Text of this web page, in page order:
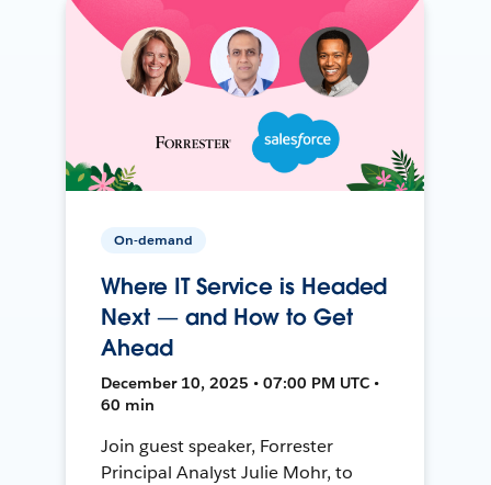
On-demand
Where IT Service is Headed
Next — and How to Get
Ahead
December 10, 2025 • 07:00 PM UTC •
60 min
Join guest speaker, Forrester
Principal Analyst Julie Mohr, to